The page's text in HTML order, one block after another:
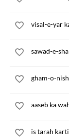
visal-e-yar
sawad-e-
gham-o-
aaseb ka
is tarah